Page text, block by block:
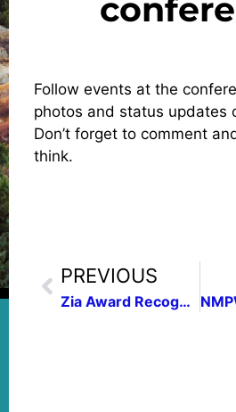
Follow events at the
photos and status updates
Don’t forget to comment
think.
PREVIOUS
Zia Award Recognizes Five Outstanding Nonfiction Authors